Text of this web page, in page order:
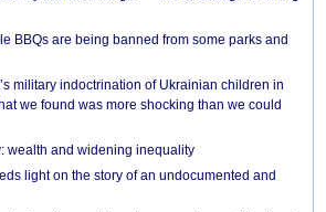
BBQs are being banned from some parks and
military indoctrination of Ukrainian children in
we found was more shocking than we could
wealth and widening inequality
light on the story of an undocumented and